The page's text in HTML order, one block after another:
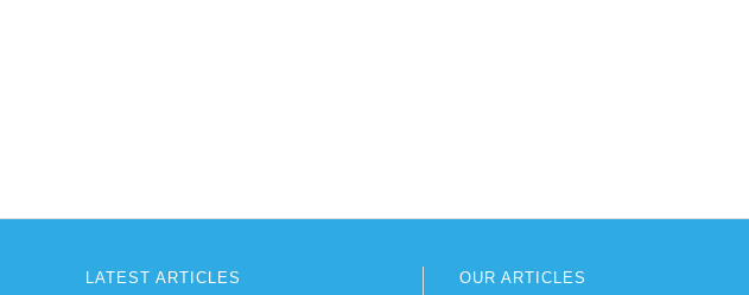
LATEST ARTICLES OUR ARTICLES